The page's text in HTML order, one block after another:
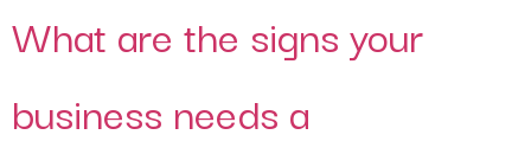
What are the signs your
business needs a